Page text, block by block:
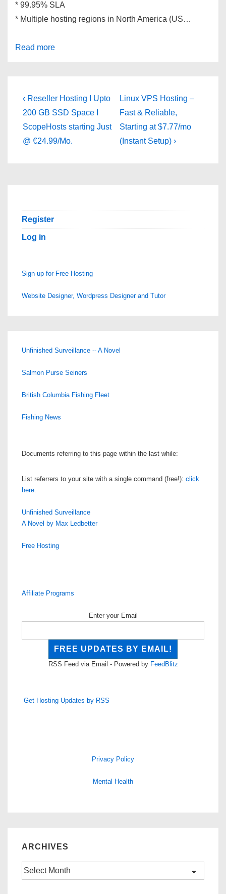
* 99.95% SLA
* Multiple hosting regions in North America (US…
Read more
Post
navigation
Previous
Post
is
‹ Reseller Hosting I Upto
200 GB SSD Space I
ScopeHosts starting Just
@ €24.99/Mo.
Next
Post
is
Linux VPS Hosting –
Fast & Reliable,
Starting at $7.77/mo
(Instant Setup) ›
Register
Log in
Sign up for Free Hosting
Website Designer, Wordpress Designer and Tutor
Unfinished Surveillance -- A Novel
Salmon Purse Seiners
British Columbia Fishing Fleet
Fishing News
Documents referring to this page within the last while:
List referrers to your site with a single command (free!): click
here.
Unfinished Surveillance
A Novel by Max Ledbetter
Free Hosting
Affiliate Programs
Enter your Email
RSS Feed via Email - Powered by FeedBlitz
Get Hosting Updates by RSS
Privacy Policy
Mental Health
ARCHIVES
Archives